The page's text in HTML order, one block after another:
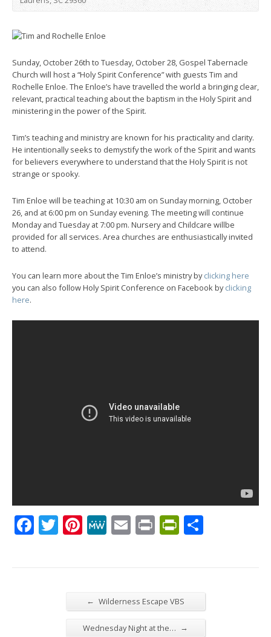
Sunday, October 26th to Tuesday, October 28, Gospel Tabernacle
Church will host a “Holy Spirit Conference” with guests Tim and
Rochelle Enloe. The Enloe’s have travelled the world a bringing clear,
relevant, practical teaching about the baptism in the Holy Spirit and
ministering in the power of the Spirit.
Tim’s teaching and ministry are known for his practicality and clarity.
He intentionally seeks to demystify the work of the Spirit and wants
for believers everywhere to understand that the Holy Spirit is not
strange or spooky.
Tim Enloe will be teaching at 10:30 am on Sunday morning, October
26, and at 6:00 pm on Sunday evening. The meeting will continue
Monday and Tuesday at 7:00 pm. Nursery and Childcare willbe
provided for all services. Area churches are enthusiastically invited
to attend.
You can learn more about the Tim Enloe’s ministry byclicking here
you can also follow Holy Spirit Conference on Facebook byclicking
here.
Facebook
Twitter
Pinterest
MeWe
EmailPrint
← Wilderness Escape VBS
Wednesday Night at the… →